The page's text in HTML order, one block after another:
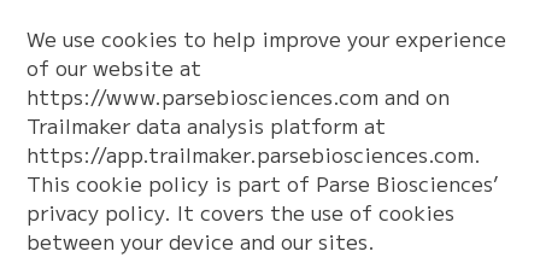
We use cookies to help improve your experience
of our website at
https://www.parsebiosciences.com and on
Trailmaker data analysis platform at
https://app.trailmaker.parsebiosciences.com.
This cookie policy is part of Parse Biosciences’
privacy policy. It covers the use of cookies
between your device and our sites.